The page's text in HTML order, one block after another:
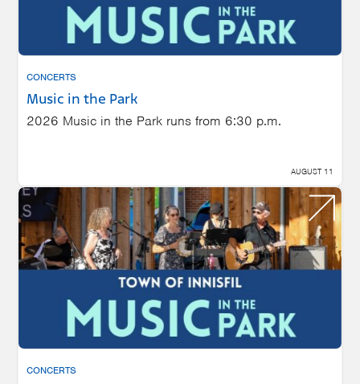
CONCERTS
Music in the Park
2026 Music in the Park runs from 6:30 p.m.
AUGUST 11
CONCERTS